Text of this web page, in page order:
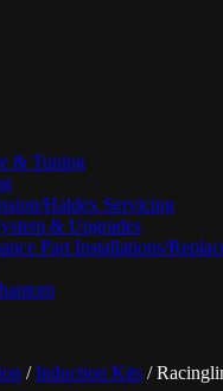
& Tuning
Haldex Servicing
& Upgrades
Part Installations/
/Induction Kits /